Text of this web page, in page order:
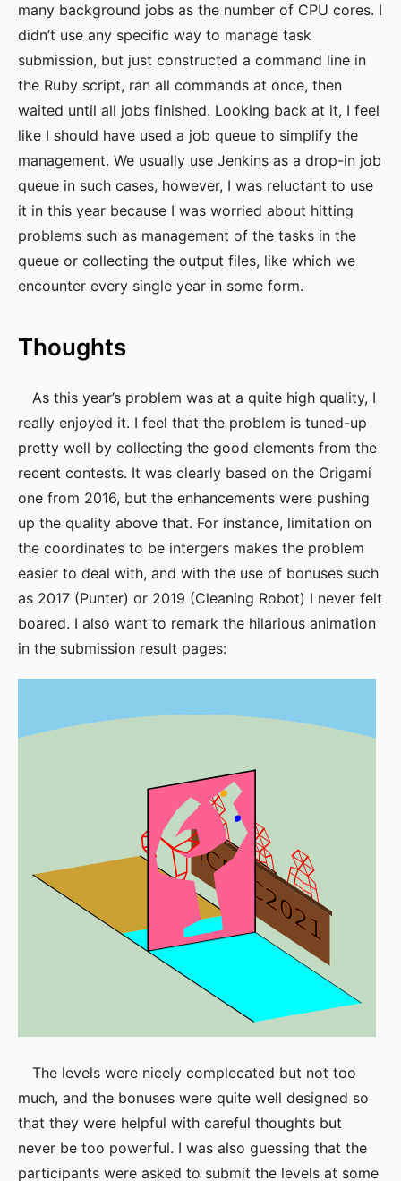
many background jobs as the number of CPU cores. I
didn’t use any specific way to manage task
submission, but just constructed a command line in
the Ruby script, ran all commands at once, then
waited until all jobs finished. Looking back at it, I feel
like I should have used a job queue to simplify the
management. We usually use Jenkins as a drop-in job
queue in such cases, however, I was reluctant to use
it in this year because I was worried about hitting
problems such as management of the tasks in the
queue or collecting the output files, like which we
encounter every single year in some form.
Thoughts
As this year’s problem was at a quite high quality, I
really enjoyed it. I feel that the problem is tuned-up
pretty well by collecting the good elements from the
recent contests. It was clearly based on the Origami
one from 2016, but the enhancements were pushing
up the quality above that. For instance, limitation on
the coordinates to be intergers makes the problem
easier to deal with, and with the use of bonuses such
as 2017 (Punter) or 2019 (Cleaning Robot) I never felt
boared. I also want to remark the hilarious animation
in the submission result pages:
The levels were nicely complecated but not too
much, and the bonuses were quite well designed so
that they were helpful with careful thoughts but
never be too powerful. I was also guessing that the
participants were asked to submit the levels at some